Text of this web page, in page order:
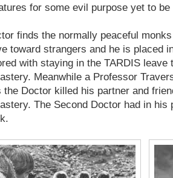
for some evil purpose yet to
finds the normally peaceful
toward strangers and he is placed
with staying in the TARDIS
Meanwhile a Professor
the Doctor killed his partner and
The Second Doctor had in his